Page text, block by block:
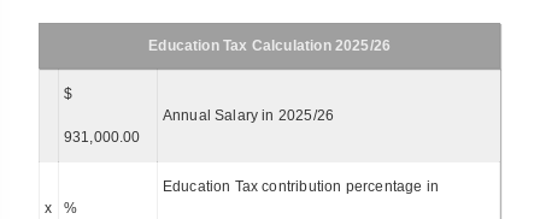
Education Tax Calculation 2025/26
$
931,000.00
Annual Salary in 2025/26
x %
Education Tax contribution percentage in